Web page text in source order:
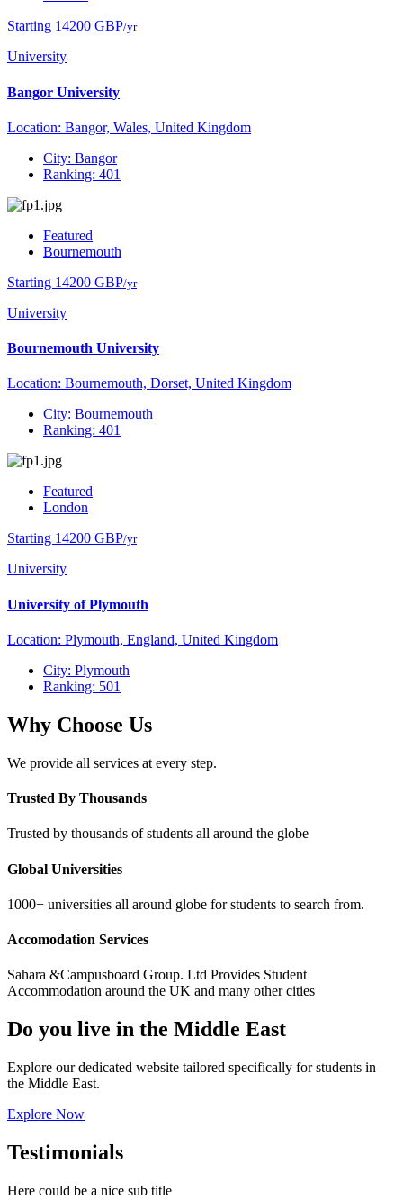
Starting 14200 GBP/yr
University
Bangor University
Location: Bangor, Wales, United Kingdom
City: Bangor
Ranking: 401
Featured
Bournemouth
Starting 14200 GBP/yr
University
Bournemouth University
Location: Bournemouth, Dorset, United Kingdom
City: Bournemouth
Ranking: 401
Featured
London
Starting 14200 GBP/yr
University
University of Plymouth
Location: Plymouth, England, United Kingdom
City: Plymouth
Ranking: 501
Why Choose Us
We provide all services at every step.
Trusted By Thousands
Trusted by thousands of students all around the globe
Global Universities
1000+ universities all around globe for students to search from.
Accomodation Services
Sahara &Campusboard Group. Ltd Provides Student
Accommodation around the UK and many other cities
Do you live in the Middle East
Explore our dedicated website tailored specifically for students in
the Middle East.
Explore Now
Testimonials
Here could be a nice sub title